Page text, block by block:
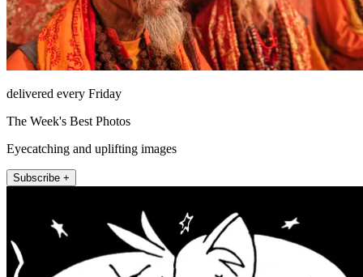
delivered every Friday
The Week's Best Photos
Eyecatching and uplifting images
Subscribe +